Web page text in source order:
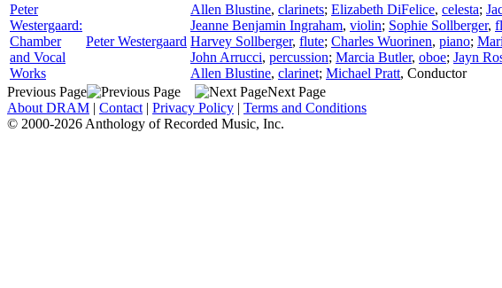
Peter
Westergaard:
Chamber
and Vocal
Works
Peter Westergaard
Allen Blustine, clarinets; Elizabeth DiFelice, celesta;
Jeanne Benjamin Ingraham, violin; Sophie Sollberger,
Harvey Sollberger, flute; Charles Wuorinen, piano;
John Arrucci, percussion; Marcia Butler, oboe; Jayn
Allen Blustine, clarinet; Michael Pratt, Conductor
Previous Page
Next Page
About DRAM | Contact | Privacy Policy | Terms and Conditions
© 2000-2026 Anthology of Recorded Music, Inc.